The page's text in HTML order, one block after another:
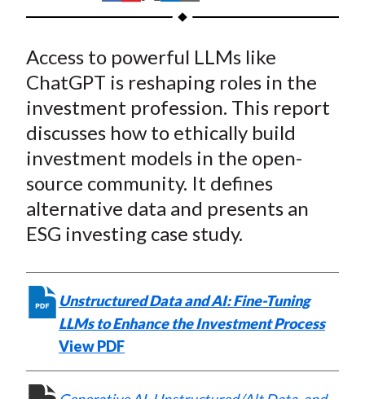
h
r
e
o
F
a
c
e
b
o
k
h
r
e
o
W
e
i
b
o
h
r
e
o
T
w
i
t
t
r
(
X
h
r
e
o
n
L
i
n
k
e
I
n
h
e
b
y
E
m
a
i
l
Access to powerful LLMs like
ChatGPT is reshaping roles in the
investment profession. This report
discusses how to ethically build
investment models in the open-
source community. It defines
alternative data and presents an
ESG investing case study.
Unstructured Data and AI: Fine-Tuning
LLMs to Enhance the Investment Process
View PDF